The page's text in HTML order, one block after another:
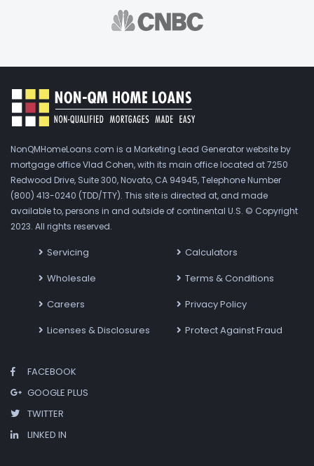
NonQMHomeLoans.com is a Marketing Lead Generator website by
mortgage office Vlad Cohen, with its main office located at 7250
Redwood Drive, Suite 300, Novato, CA 94945, Telephone Number
(800) 413-0240 (TDD/TTY). This site is directed at, and made
available to, persons in and outside of continental U.S. © Copyright
2023. All rights reserved.
Servicing
Wholesale
Careers
Licenses & Disclosures
Calculators
Terms & Conditions
Privacy Policy
Protect Against Fraud
FACEBOOK
GOOGLE PLUS
TWITTER
LINKED IN